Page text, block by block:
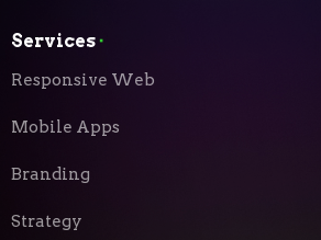
Services⬝
Responsive Web
Mobile Apps
Branding
Strategy